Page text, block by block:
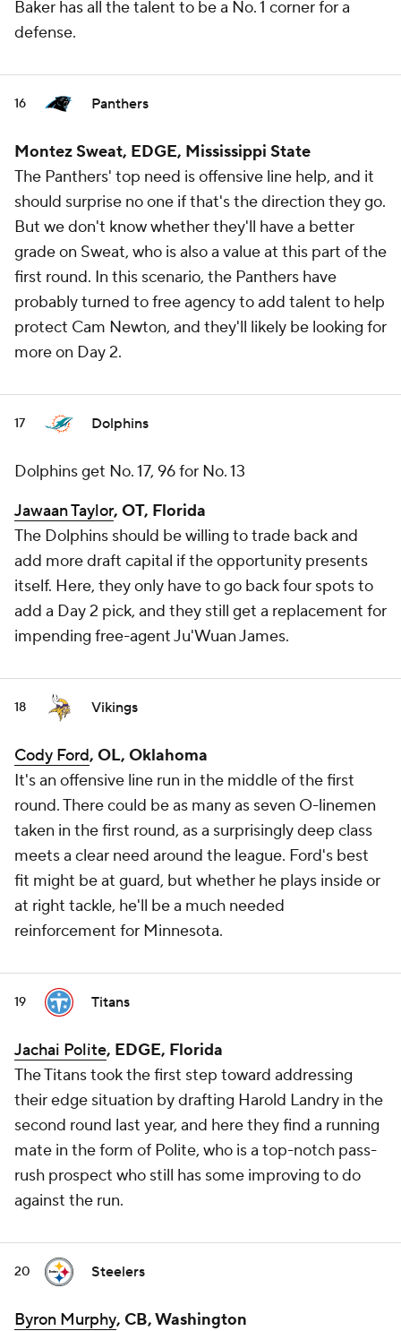
Baker has all the talent to be a No. 1 corner for a
defense.
16 Panthers
Montez Sweat, EDGE, Mississippi State
The Panthers' top need is offensive line help, and it
should surprise no one if that's the direction they go.
But we don't know whether they'll have a better
grade on Sweat, who is also a value at this part of the
first round. In this scenario, the Panthers have
probably turned to free agency to add talent to help
protect Cam Newton, and they'll likely be looking for
more on Day 2.
17 Dolphins
Dolphins get No. 17, 96 for No. 13
Jawaan Taylor, OT, Florida
The Dolphins should be willing to trade back and
add more draft capital if the opportunity presents
itself. Here, they only have to go back four spots to
add a Day 2 pick, and they still get a replacement for
impending free-agent Ju'Wuan James.
18 Vikings
Cody Ford, OL, Oklahoma
It's an offensive line run in the middle of the first
round. There could be as many as seven O-linemen
taken in the first round, as a surprisingly deep class
meets a clear need around the league. Ford's best
fit might be at guard, but whether he plays inside or
at right tackle, he'll be a much needed
reinforcement for Minnesota.
19 Titans
Jachai Polite, EDGE, Florida
The Titans took the first step toward addressing
their edge situation by drafting Harold Landry in the
second round last year, and here they find a running
mate in the form of Polite, who is a top-notch pass-
rush prospect who still has some improving to do
against the run.
20 Steelers
Byron Murphy, CB, Washington